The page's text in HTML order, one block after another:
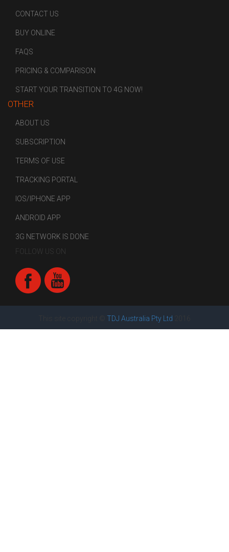
CONTACT US
BUY ONLINE
FAQS
PRICING & COMPARISON
START YOUR TRANSITION TO 4G NOW!
OTHER
ABOUT US
SUBSCRIPTION
TERMS OF USE
TRACKING PORTAL
IOS/IPHONE APP
ANDROID APP
3G NETWORK IS DONE
FOLLOW US ON
TDJ Australia Pty Ltd